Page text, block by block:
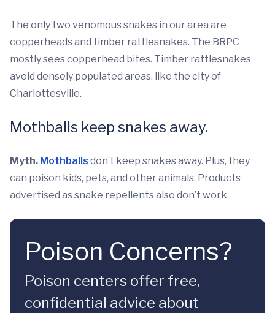
The only two venomous snakes in our area are
copperheads and timber rattlesnakes. The BRPC
mostly sees copperhead bites. Timber rattlesnakes
avoid densely populated areas, like the city of
Charlottesville.
Mothballs keep snakes away.
Myth. Mothballs don’t keep snakes away. Plus, they
can poison kids, pets, and other animals. Products
advertised as snake repellents also don’t work.
Poison Concerns?
Poison centers offer free,
confidential advice about